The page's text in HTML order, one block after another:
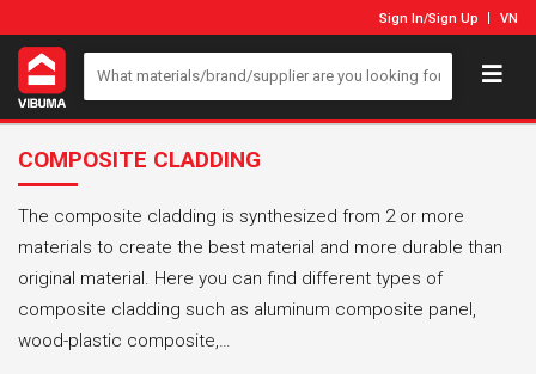
Sign In/Sign Up VN
COMPOSITE CLADDING
The composite cladding is synthesized from 2 or more
materials to create the best material and more durable than
original material. Here you can find different types of
composite cladding such as aluminum composite panel,
wood-plastic composite,…